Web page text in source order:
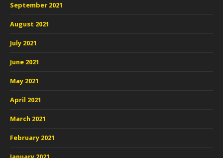
September 2021
August 2021
July 2021
June 2021
May 2021
April 2021
March 2021
February 2021